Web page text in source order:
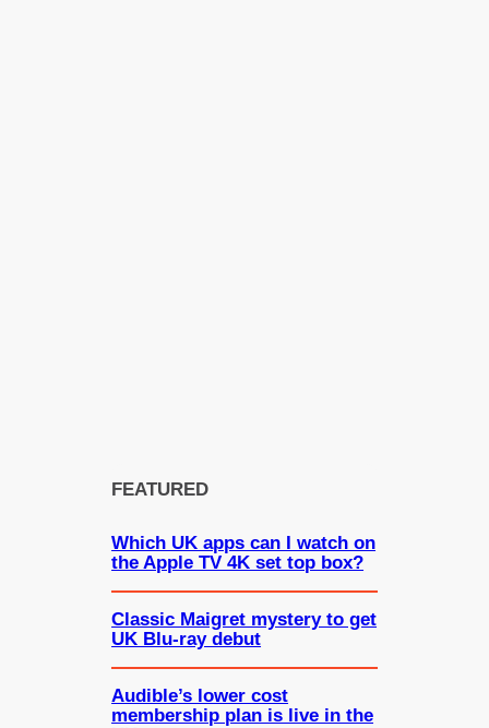
FEATURED
Which UK apps can I watch on
the Apple TV 4K set top box?
Classic Maigret mystery to get
UK Blu-ray debut
Audible’s lower cost
membership plan is live in the